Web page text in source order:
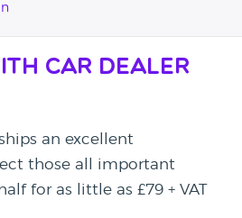
Car Dealer
an excellent
those all important
for as little as £79 + VAT